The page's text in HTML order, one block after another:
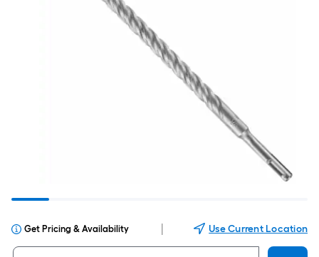
Get Pricing & Availability Use Current Location